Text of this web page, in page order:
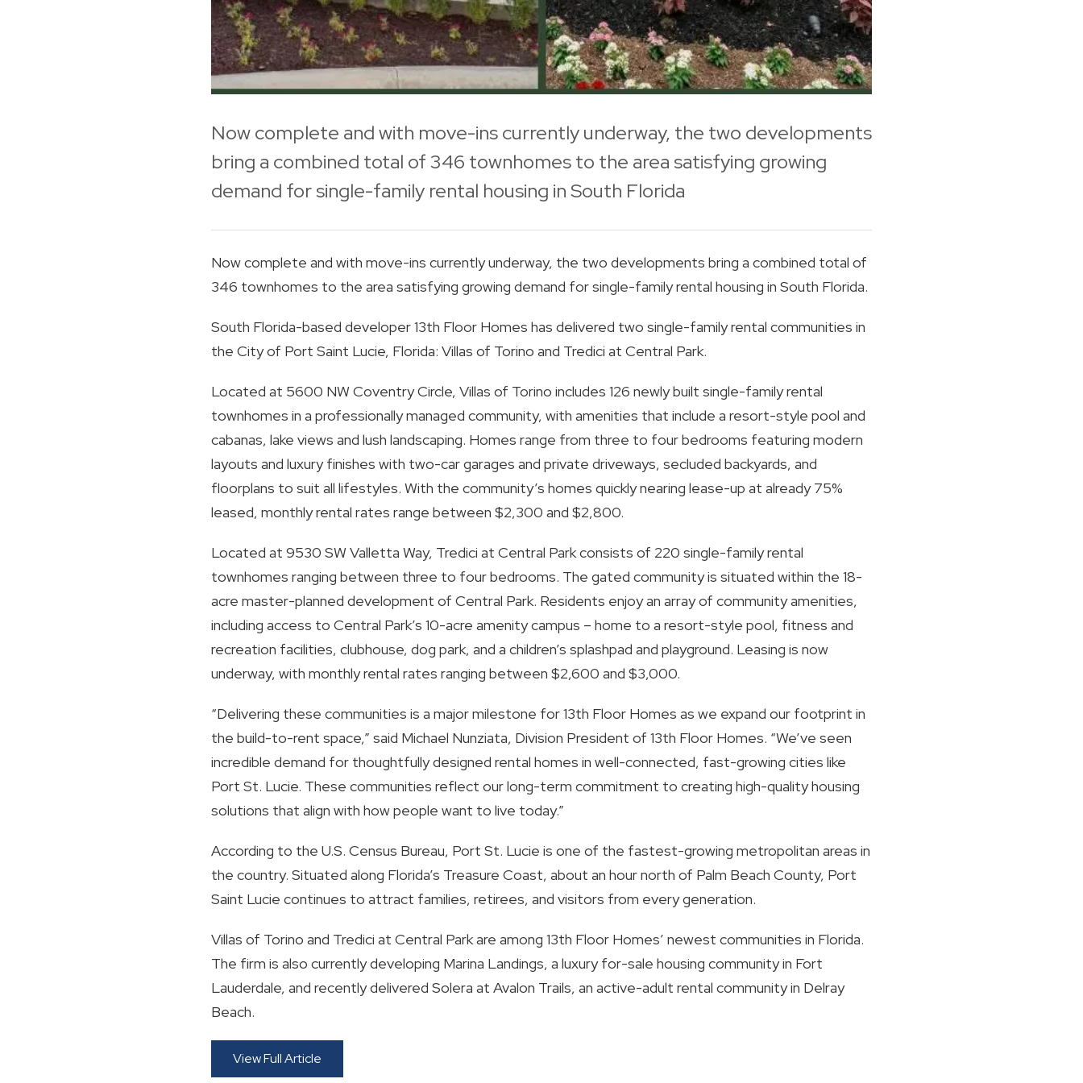
Now complete and with move-ins currently underway, the two developments
bring a combined total of 346 townhomes to the area satisfying growing
demand for single-family rental housing in South Florida
Now complete and with move-ins currently underway, the two developments bring a combined total of
346 townhomes to the area satisfying growing demand for single-family rental housing in South Florida.
South Florida-based developer 13th Floor Homes has delivered two single-family rental communities in
the City of Port Saint Lucie, Florida: Villas of Torino and Tredici at Central Park.
Located at 5600 NW Coventry Circle, Villas of Torino includes 126 newly built single-family rental
townhomes in a professionally managed community, with amenities that include a resort-style pool and
cabanas, lake views and lush landscaping. Homes range from three to four bedrooms featuring modern
layouts and luxury finishes with two-car garages and private driveways, secluded backyards, and
floorplans to suit all lifestyles. With the community’s homes quickly nearing lease-up at already 75%
leased, monthly rental rates range between $2,300 and $2,800.
Located at 9530 SW Valletta Way, Tredici at Central Park consists of 220 single-family rental
townhomes ranging between three to four bedrooms. The gated community is situated within the 18-
acre master-planned development of Central Park. Residents enjoy an array of community amenities,
including access to Central Park’s 10-acre amenity campus – home to a resort-style pool, fitness and
recreation facilities, clubhouse, dog park, and a children’s splashpad and playground. Leasing is now
underway, with monthly rental rates ranging between $2,600 and $3,000.
“Delivering these communities is a major milestone for 13th Floor Homes as we expand our footprint in
the build-to-rent space,” said Michael Nunziata, Division President of 13th Floor Homes. “We’ve seen
incredible demand for thoughtfully designed rental homes in well-connected, fast-growing cities like
Port St. Lucie. These communities reflect our long-term commitment to creating high-quality housing
solutions that align with how people want to live today.”
According to the U.S. Census Bureau, Port St. Lucie is one of the fastest-growing metropolitan areas in
the country. Situated along Florida’s Treasure Coast, about an hour north of Palm Beach County, Port
Saint Lucie continues to attract families, retirees, and visitors from every generation.
Villas of Torino and Tredici at Central Park are among 13th Floor Homes’ newest communities in Florida.
The firm is also currently developing Marina Landings, a luxury for-sale housing community in Fort
Lauderdale, and recently delivered Solera at Avalon Trails, an active-adult rental community in Delray
Beach.
View Full Article